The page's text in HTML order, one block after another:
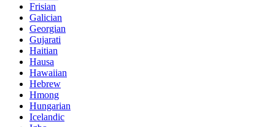
Frisian
Galician
Georgian
Gujarati
Haitian
Hausa
Hawaiian
Hebrew
Hmong
Hungarian
Icelandic